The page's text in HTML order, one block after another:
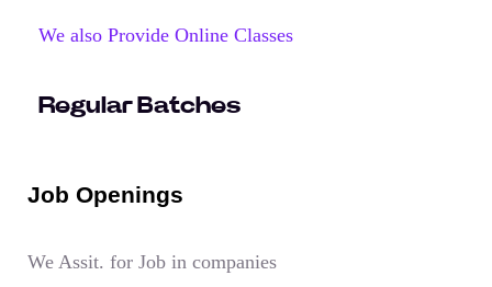
We also Provide Online Classes
Regular Batches
Job Openings
We Assit. for Job in companies